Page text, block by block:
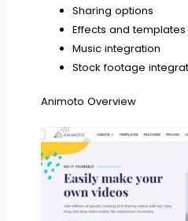
Sharing options
Effects and templates
Music integration
Stock footage
Animoto Overview